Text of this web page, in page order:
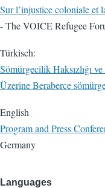
Sur l’injustice coloniale et
- The VOICE Refugee
Türkisch:
Sömürgecilik Haksızlığı
Üzerine Beraberce
English
Program and Press
Germany
Languages